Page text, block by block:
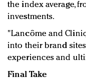
the index average,
investments.
"Lancôme and
into their brand
experiences and
Final Take